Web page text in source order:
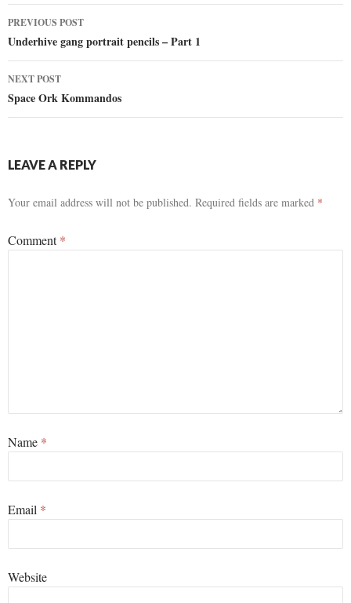
Post
navigation
PREVIOUS POST
Underhive gang portrait pencils – Part 1
NEXT POST
Space Ork Kommandos
LEAVE A REPLY
Your email address will not be published. Required fields are marked *
Comment*
Name *
Email *
Website